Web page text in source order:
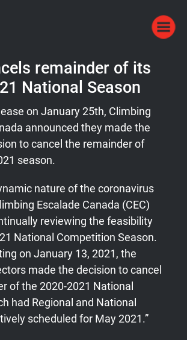
remainder of its
National Season
on January 25th, Climbing
announced they made the
to cancel the remainder of
season.
nature of the coronavirus
Escalade Canada (CEC)
reviewing the feasibility
National Competition Season.
on January 13, 2021, the
made the decision to cancel
of the 2020-2021 National
had Regional and National
scheduled for May 2021.”